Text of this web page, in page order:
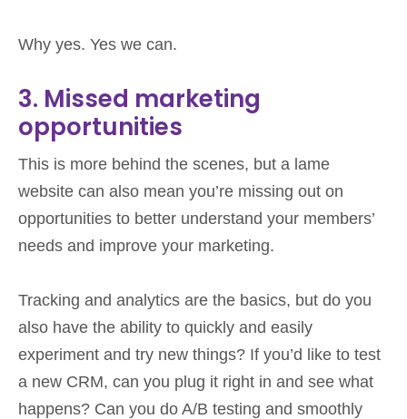
Why yes. Yes we can.
3. Missed marketing
opportunities
This is more behind the scenes, but a lame
website can also mean you’re missing out on
opportunities to better understand your members’
needs and improve your marketing.
Tracking and analytics are the basics, but do you
also have the ability to quickly and easily
experiment and try new things? If you’d like to test
a new CRM, can you plug it right in and see what
happens? Can you do A/B testing and smoothly